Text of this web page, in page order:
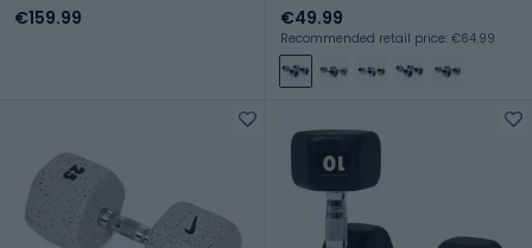
€159.99 €49.99
Recommended retail price: €64.99